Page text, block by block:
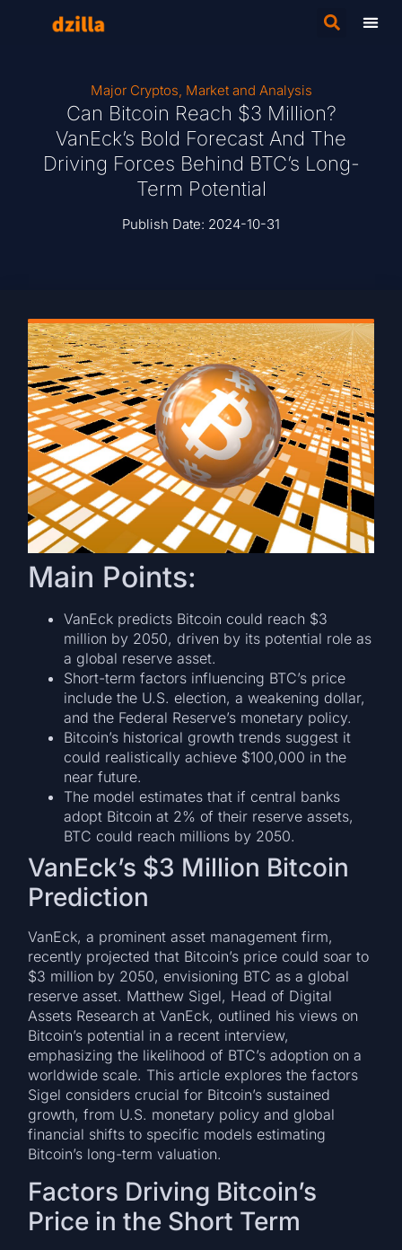
Major Cryptos, Market and Analysis
Can Bitcoin Reach $3 Million?
VanEck’s Bold Forecast And The
Driving Forces Behind BTC’s Long-
Term Potential
Publish Date: 2024-10-31
Main Points:
VanEck predicts Bitcoin could reach $3
million by 2050, driven by its potential role as
a global reserve asset.
Short-term factors influencing BTC’s price
include the U.S. election, a weakening dollar,
and the Federal Reserve’s monetary policy.
Bitcoin’s historical growth trends suggest it
could realistically achieve $100,000 in the
near future.
The model estimates that if central banks
adopt Bitcoin at 2% of their reserve assets,
BTC could reach millions by 2050.
VanEck’s $3 Million Bitcoin
Prediction
VanEck, a prominent asset management firm,
recently projected that Bitcoin’s price could soar to
$3 million by 2050, envisioning BTC as a global
reserve asset. Matthew Sigel, Head of Digital
Assets Research at VanEck, outlined his views on
Bitcoin’s potential in a recent interview,
emphasizing the likelihood of BTC’s adoption on a
worldwide scale. This article explores the factors
Sigel considers crucial for Bitcoin’s sustained
growth, from U.S. monetary policy and global
financial shifts to specific models estimating
Bitcoin’s long-term valuation.
Factors Driving Bitcoin’s
Price in the Short Term